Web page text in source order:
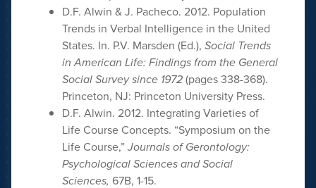
D.F. Alwin & J. Pacheco. 2012. Population
Trends in Verbal Intelligence in the United
States. In. P.V. Marsden (Ed.), Social Trends
in American Life: Findings from the General
Social Survey since 1972(pages 338-368).
Princeton, NJ: Princeton University Press.
D.F. Alwin. 2012. Integrating Varieties of
Life Course Concepts. “Symposium on the
Life Course,”Journals of Gerontology:
Psychological Sciences and Social
Sciences, 67B, 1-15.